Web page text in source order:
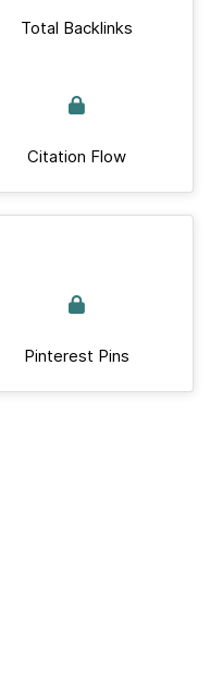
Total Backlinks
Citation Flow
Pinterest Pins